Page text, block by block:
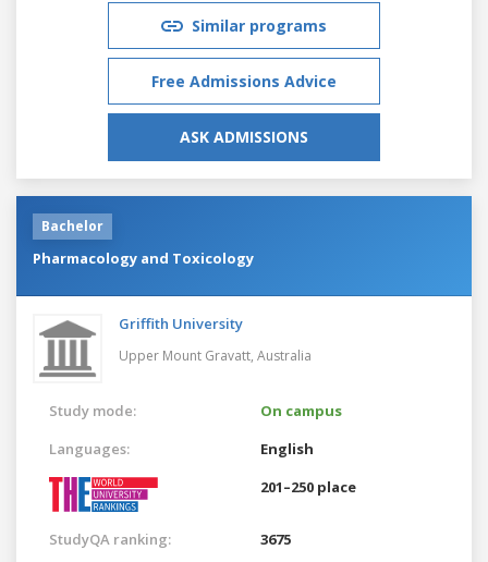
Similar programs
Free Admissions Advice
ASK ADMISSIONS
Bachelor
Pharmacology and Toxicology
Griffith University
Upper Mount Gravatt, Australia
Study mode:
On campus
Languages:
English
201–250 place
StudyQA ranking: 3675